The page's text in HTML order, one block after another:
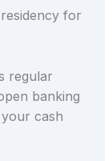
for
regular
banking
cash